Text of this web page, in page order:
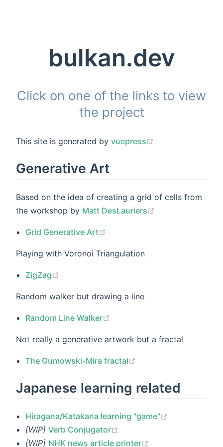
bulkan.dev
Click on one of the links to view
the project
This site is generated by vuepress
Generative Art
Based on the idea of creating a grid of cells from
the workshop by Matt DesLauriers
Grid Generative Art
Playing with Voronoi Triangulation
ZigZag
Random walker but drawing a line
Random Line Walker
Not really a generative artwork but a fractal
The Gumowski-Mira fractal
Japanese learning related
Hiragana/Katakana learning "game"
[WIP] Verb Conjugator
[WIP] NHK news article printer